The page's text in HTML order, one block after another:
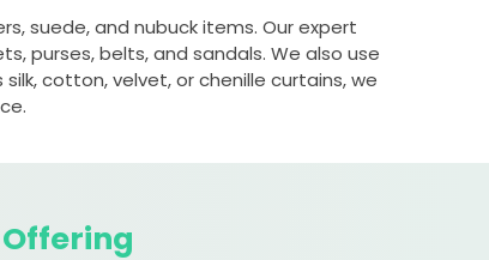
suede, and nubuck items. Our expert
purses, belts, and sandals. We also use
cotton, velvet, or chenille curtains, we